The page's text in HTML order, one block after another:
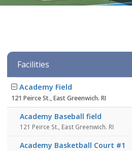
Facilities
Facility
list Academy Field
121 Peirce St., East Greenwich. RI
Academy Baseball field
121 Peirce St., East Greenwich. RI
Academy Basketball Court #1